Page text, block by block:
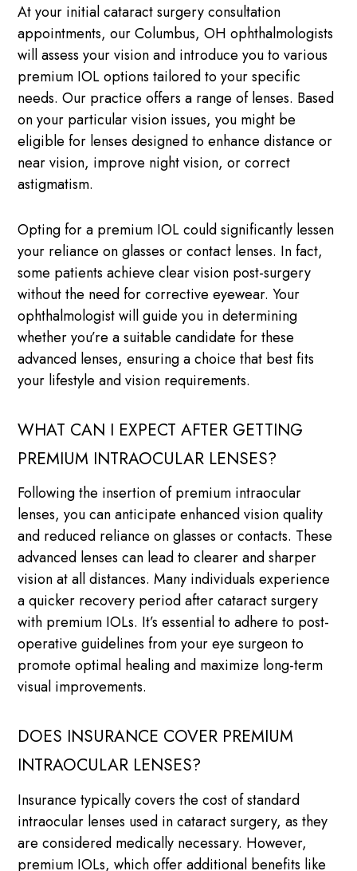
At your initial cataract surgery consultation
appointments, our Columbus, OH ophthalmologists
will assess your vision and introduce you to various
premium IOL options tailored to your specific
needs. Our practice offers a range of lenses. Based
on your particular vision issues, you might be
eligible for lenses designed to enhance distance or
near vision, improve night vision, or correct
astigmatism.
Opting for a premium IOL could significantly lessen
your reliance on glasses or contact lenses. In fact,
some patients achieve clear vision post-surgery
without the need for corrective eyewear. Your
ophthalmologist will guide you in determining
whether you’re a suitable candidate for these
advanced lenses, ensuring a choice that best fits
your lifestyle and vision requirements.
WHAT CAN I EXPECT AFTER GETTING
PREMIUM INTRAOCULAR LENSES?
Following the insertion of premium intraocular
lenses, you can anticipate enhanced vision quality
and reduced reliance on glasses or contacts. These
advanced lenses can lead to clearer and sharper
vision at all distances. Many individuals experience
a quicker recovery period after cataract surgery
with premium IOLs. It’s essential to adhere to post-
operative guidelines from your eye surgeon to
promote optimal healing and maximize long-term
visual improvements.
DOES INSURANCE COVER PREMIUM
INTRAOCULAR LENSES?
Insurance typically covers the cost of standard
intraocular lenses used in cataract surgery, as they
are considered medically necessary. However,
premium IOLs, which offer additional benefits like